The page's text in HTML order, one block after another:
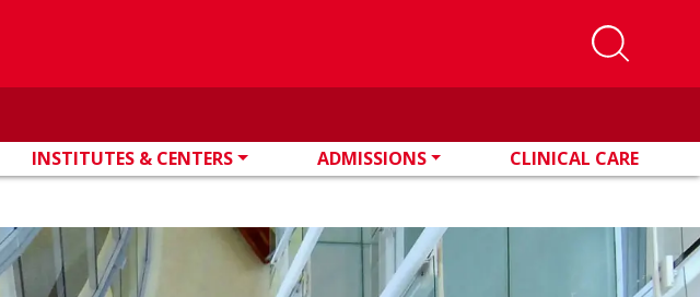
INSTITUTES & CENTERS ADMISSIONS
CLINICAL CARE